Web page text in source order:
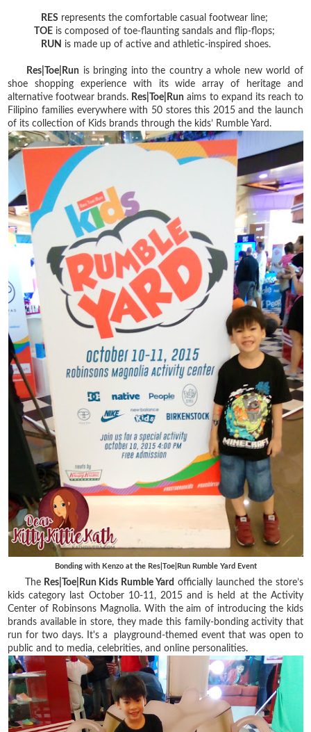
RESrepresents the comfortable casual footwear line;
TOEis composed of toe-flaunting sandals and flip-flops;
RUN is made up of active and athletic-inspired shoes.
Res|Toe|Run is bringing into the country a whole new world of
shoe shopping experience with its wide array of heritage and
alternative footwear brands. Res|Toe|Run aims to expand its reach to
Filipino families everywhere with 50 stores this 2015 and the launch
of its collection of Kids brands through the kids’ Rumble Yard.
Bonding with Kenzo at the Res|Toe|Run Rumble Yard Event
TheRes|Toe|Run Kids Rumble Yard officially launched the store’s
kids category last October 10-11, 2015 and is held at the Activity
Center of Robinsons Magnolia. With the aim of introducing the kids
brands available in store, they made this family-bonding activity that
run for two days. It's a playground-themed event that was open to
public and to media, celebrities, and online personalities.